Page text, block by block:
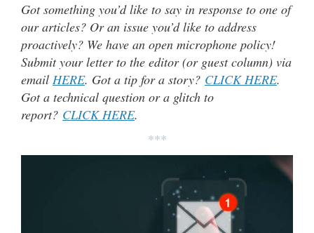
Got something you’d like to say in response to one of
our articles? Or an issue you’d like to address
proactively? We have an open microphone policy!
Submit your letter to the editor (or guest column) via
email HERE. Got a tip for a story? CLICK HERE.
Got a technical question or a glitch to
report? CLICK HERE.
***